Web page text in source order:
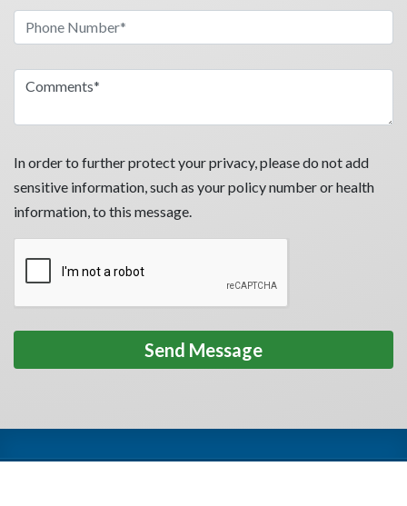
In order to further protect your privacy, please do not add
sensitive information, such as your policy number or health
information, to this message.